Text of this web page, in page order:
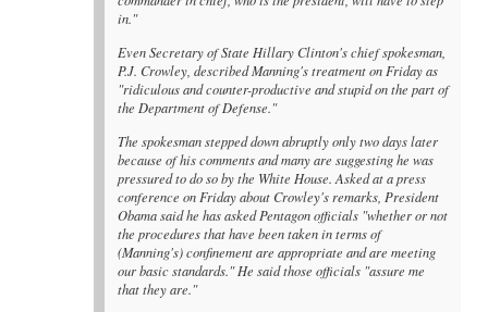
in."
Even Secretary of State Hillary Clinton's chief spokesman,
P.J. Crowley, described Manning's treatment on Friday as
"ridiculous and counter-productive and stupid on the part of
the Department of Defense."
The spokesman stepped down abruptly only two days later
because of his comments and many are suggesting he was
pressured to do so by the White House. Asked at a press
conference on Friday about Crowley's remarks, President
Obama said he has asked Pentagon officials "whether or not
the procedures that have been taken in terms of
(Manning's) confinement are appropriate and are meeting
our basic standards." He said those officials "assure me
that they are."